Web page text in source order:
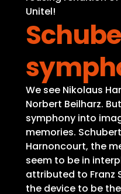
Unitel!
We see Nikolaus
Norbert Beilharz.
symphony into
memories.
Harnoncourt, the
seem to be in
attributed to Franz
the device to be